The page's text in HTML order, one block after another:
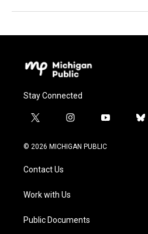
Stay Connected
t
i
e
i
s
a
y
u
b
© 2026 MICHIGAN PUBLIC
Contact Us
Work with Us
Public Documents